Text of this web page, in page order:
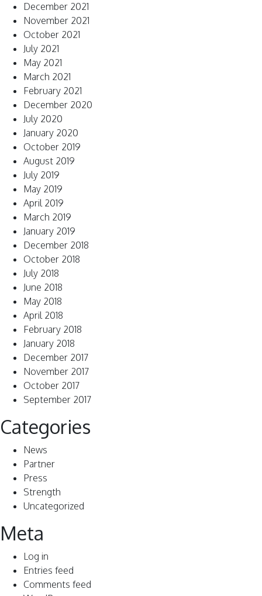
December 2021
November 2021
October 2021
July 2021
May 2021
March 2021
February 2021
December 2020
July 2020
January 2020
October 2019
August 2019
July 2019
May 2019
April 2019
March 2019
January 2019
December 2018
October 2018
July 2018
June 2018
May 2018
April 2018
February 2018
January 2018
December 2017
November 2017
October 2017
September 2017
Categories
News
Partner
Press
Strength
Uncategorized
Meta
Log in
Entries feed
Comments feed